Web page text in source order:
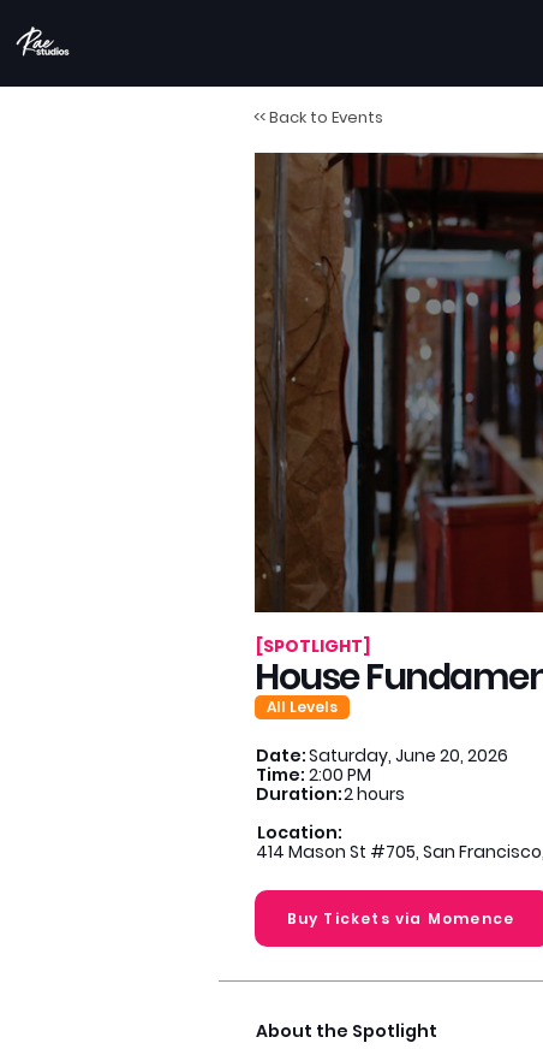
<< Back to Events
[SPOTLIGHT]
House
All Levels
Date:Saturday, June 20, 2026
Time: 2:00 PM
Duration:2 hours
Location:
414 Mason St #705, San Francisco,
Buy Tickets via Momence
About the Spotlight